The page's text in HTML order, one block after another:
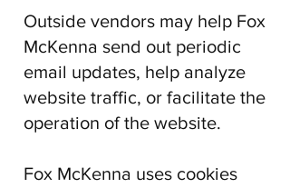
Outside vendors may help Fox
McKenna send out periodic
email updates, help analyze
website traffic, or facilitate the
operation of the website.
Fox McKenna uses cookies